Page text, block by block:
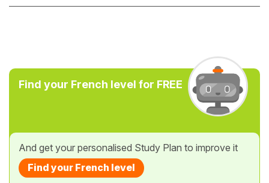
Find your French level for FREE
And get your personalised Study Plan to improve it
Find your French level